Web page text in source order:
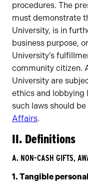
procedures. The
must demonstrate
University, is in
business purpose,
University’s
community citizen.
University are
ethics and lobbying
such laws should
Affairs.
II. Definitions
A. NON-CASH GIFTS,
1. Tangible